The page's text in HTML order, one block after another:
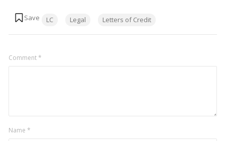
LC Legal Letters of Credit
Comment*
Name *